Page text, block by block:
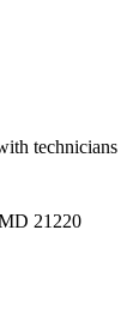
technicians
21220